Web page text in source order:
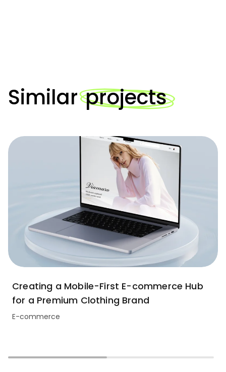
Similarprojects
Creating a Mobile-First E-commerce Hub
for a Premium Clothing Brand
E-commerce